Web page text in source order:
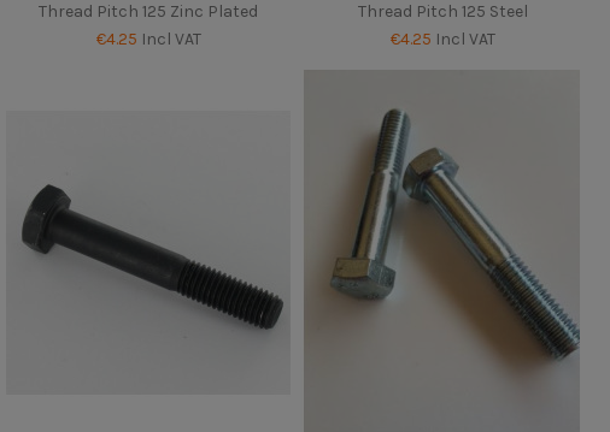
Thread Pitch 125 Zinc Plated
€4.25 Incl VAT
Thread Pitch 125 Steel
€4.25 Incl VAT